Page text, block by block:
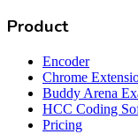
Product
Encoder
Chrome
Buddy Arena
HCC Coding
Pricing